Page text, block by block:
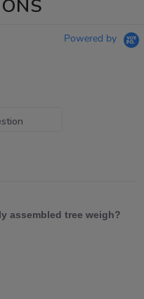
Powered by
assembled tree weigh?